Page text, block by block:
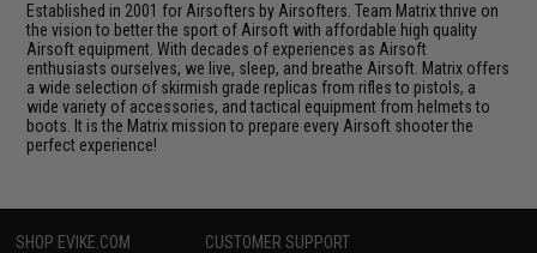
Established in 2001 for Airsofters by Airsofters. Team Matrix thrive on
the vision to better the sport of Airsoft with affordable high quality
Airsoft equipment. With decades of experiences as Airsoft
enthusiasts ourselves, we live, sleep, and breathe Airsoft. Matrix offers
a wide selection of skirmish grade replicas from rifles to pistols, a
wide variety of accessories, and tactical equipment from helmets to
boots. It is the Matrix mission to prepare every Airsoft shooter the
perfect experience!
SHOP EVIKE.COM CUSTOMER SUPPORT